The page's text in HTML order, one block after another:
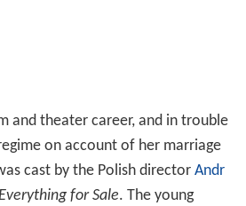
and theater career, and in trouble
on account of her marriage
cast by the Polish director Andr
for Sale. The young